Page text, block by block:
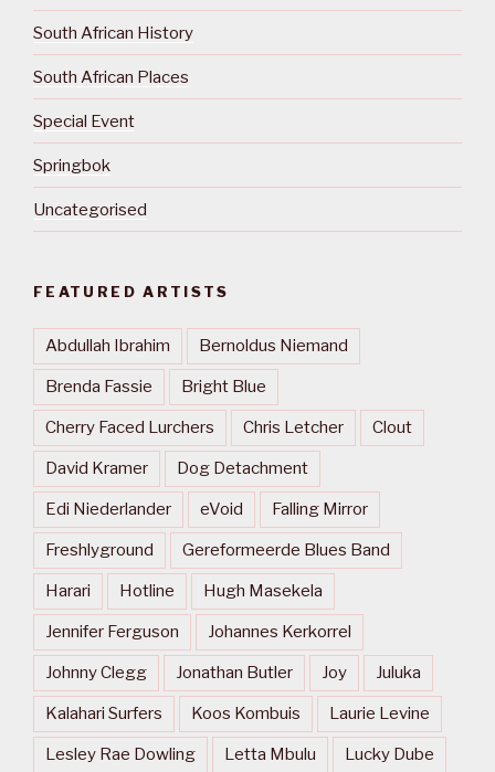
South African History
South African Places
Special Event
Springbok
Uncategorised
FEATURED ARTISTS
Abdullah Ibrahim Bernoldus Niemand
Brenda Fassie Bright Blue
Cherry Faced Lurchers Chris Letcher Clout
David Kramer Dog Detachment
Edi Niederlander eVoid Falling Mirror
Freshlyground Gereformeerde Blues Band
Harari Hotline Hugh Masekela
Jennifer Ferguson Johannes Kerkorrel
Johnny Clegg Jonathan Butler Joy Juluka
Kalahari Surfers Koos Kombuis Laurie Levine
Lesley Rae Dowling Letta Mbulu Lucky Dube